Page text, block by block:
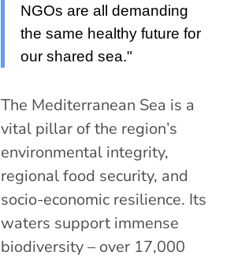
NGOs are all demanding
the same healthy future for
our shared sea."
The Mediterranean Sea is a
vital pillar of the region’s
environmental integrity,
regional food security, and
socio-economic resilience. Its
waters support immense
biodiversity – over 17,000